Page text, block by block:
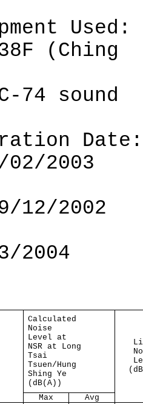
Used:
(Ching
74 sound
2003
12/2002
2004
Calculated
Noise
Level at
NSR at Long
Tsai
Tsuen/Hung
Shing Ye
(dB(A))
Max
Avg